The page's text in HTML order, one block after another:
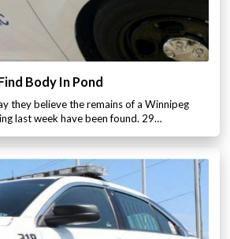
Body In Pond
they believe the remains of a Winnipeg
last week have been found. 29…